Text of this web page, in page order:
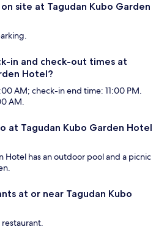
site at Tagudan Kubo Garden
in and check-out times at
Hotel?
AM; check-in end time: 11:00 PM.
AM.
at Tagudan Kubo Garden Hotel
Hotel has an outdoor pool and a picnic
at or near Tagudan Kubo